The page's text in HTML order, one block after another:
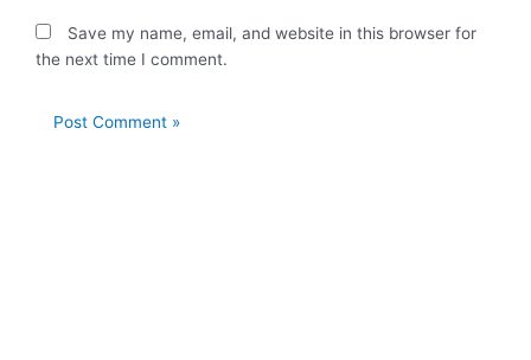
Save my name, email, and website in this browser for
the next time I comment.